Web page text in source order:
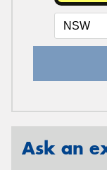
Ask an